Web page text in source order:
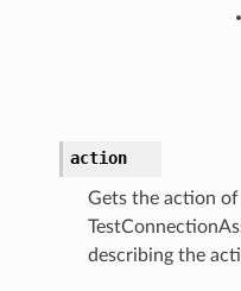
action
Gets the action
describing the